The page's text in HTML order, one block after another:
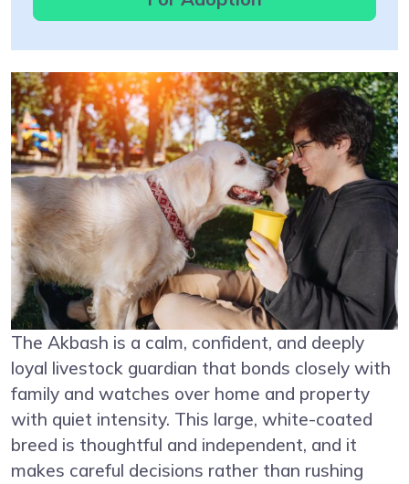
The Akbash is a calm, confident, and deeply
loyal livestock guardian that bonds closely with
family and watches over home and property
with quiet intensity. This large, white-coated
breed is thoughtful and independent, and it
makes careful decisions rather than rushing